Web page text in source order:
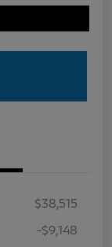
$38,515
-$9,148